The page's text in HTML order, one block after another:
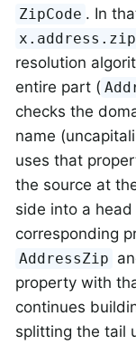
ZipCode . In
resolution
entire part (
checks the
name
uses that
the source at
side into a
corresponding
AddressZip
property with
continues
splitting the tail